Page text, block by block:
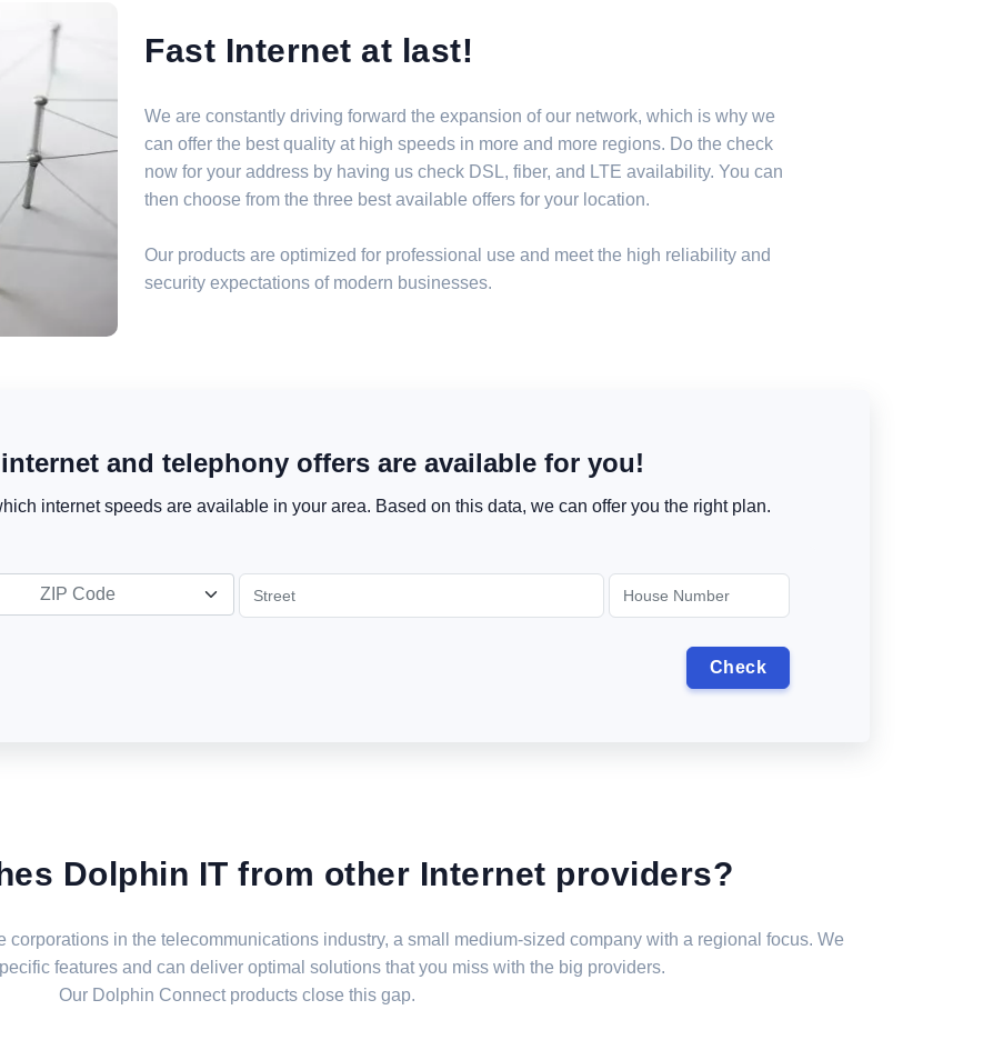
Fast Internet at last!
We are constantly driving forward the expansion of our network, which is why we
can offer the best quality at high speeds in more and more regions. Do the check
now for your address by having us check DSL, fiber, and LTE availability. You can
then choose from the three best available offers for your location.
Our products are optimized for professional use and meet the high reliability and
security expectations of modern businesses.
and telephony offers are available for you!
internet speeds are available in your area. Based on this data, we can offer you the right plan.
ZIP Code
Dolphin IT from other Internet providers?
corporations in the telecommunications industry, a small medium-sized company with a regional focus. We
features and can deliver optimal solutions that you miss with the big providers.
Our Dolphin Connect products close this gap.